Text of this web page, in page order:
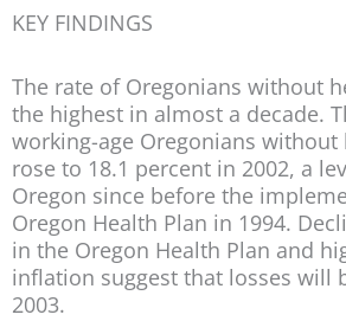
KEY FINDINGS
The rate of Oregonians without
the highest in almost a decade.
working-age Oregonians without
rose to 18.1 percent in 2002, a
Oregon since before the
Oregon Health Plan in 1994.
in the Oregon Health Plan and
inflation suggest that losses will
2003.